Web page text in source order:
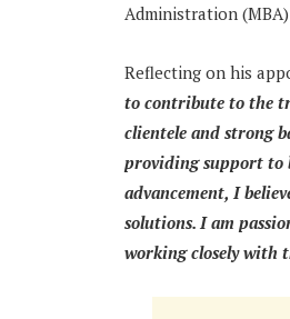
Administration
Reflecting on his
to contribute to the
clientele and strong
providing support to
advancement, I
solutions. I am
working closely with